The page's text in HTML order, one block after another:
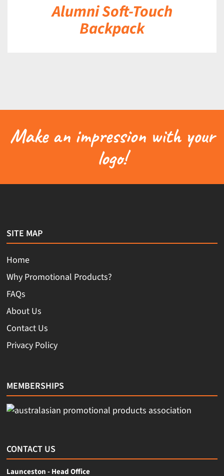
Alumni Soft-Touch
Backpack
Make an impression with your
logo!
SITE MAP
Home
Why Promotional Products?
FAQs
About Us
Contact Us
Privacy Policy
MEMBERSHIPS
CONTACT US
Launceston - Head Office